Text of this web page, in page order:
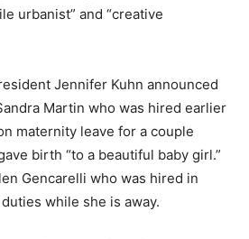
urbanist” and “creative
Jennifer Kuhn announced
Martin who was hired earlier
maternity leave for a couple
birth “to a beautiful baby girl.”
Gencarelli who was hired in
while she is away.